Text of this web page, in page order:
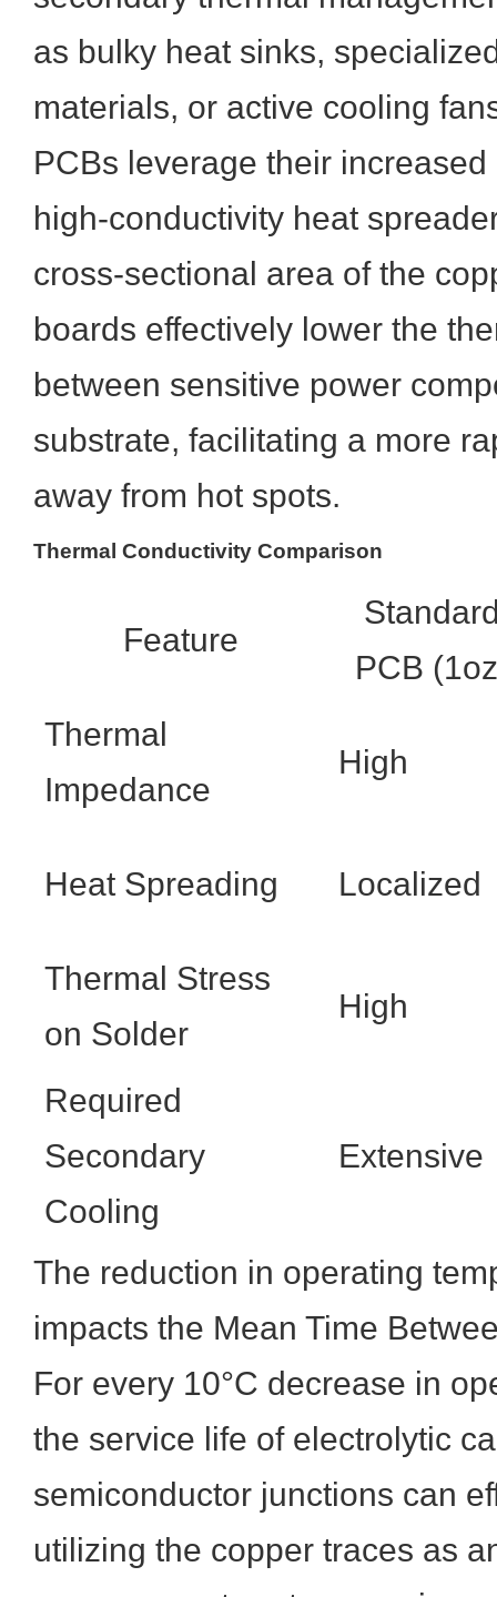
as bulky heat sinks,
materials, or active cooling
PCBs leverage their
high-conductivity heat
cross-sectional area of the
boards effectively lower the
between sensitive power
substrate, facilitating a more
away from hot spots.
Thermal Conductivity Comparison
Feature
PCB
Thermal
Impedance
High
Heat Spreading Localized
Thermal Stress
on Solder
High
Required
Secondary
Cooling
Extensive
The reduction in operating
impacts the Mean Time
For every 10°C decrease in
the service life of electrolytic
semiconductor junctions can
utilizing the copper traces as